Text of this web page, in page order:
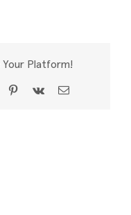
Your Platform!
Pinterest
Vk Email